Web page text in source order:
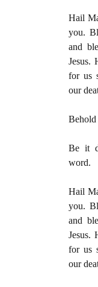
Hail
you.
and
Jesus.
for us
our
Behold
Be it
word.
Hail
you.
and
Jesus.
for us
our